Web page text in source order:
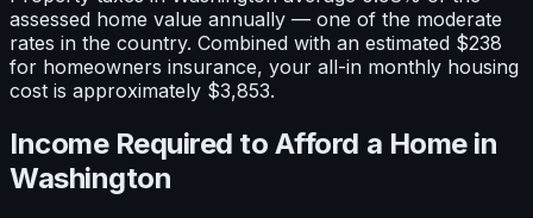
assessed home value annually — one of the moderate
rates in the country. Combined with an estimated $238
for homeowners insurance, your all-in monthly housing
cost is approximately $3,853.
Income Required to Afford a Home in
Washington